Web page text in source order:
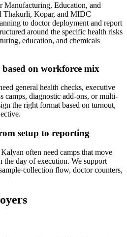
Manufacturing, Education, and
Thakurli, Kopar, and MIDC
to doctor deployment and report
around the specific health risks
education, and chemicals
on workforce mix
general health checks, executive
camps, diagnostic add-ons, or multi-
the right format based on turnout,
setup to reporting
often need camps that move
the day of execution. We support
collection flow, doctor counters,